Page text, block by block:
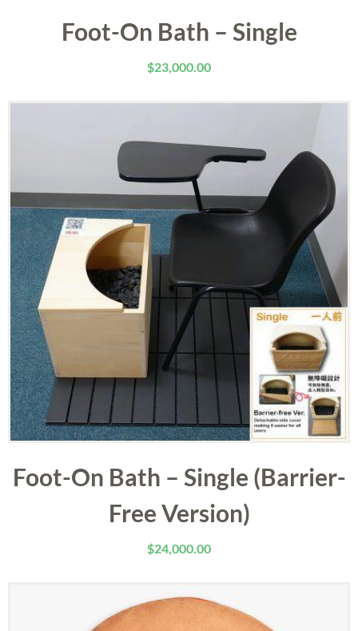
Foot-On Bath – Single
$23,000.00
Foot-On Bath – Single (Barrier-
Free Version)
$24,000.00